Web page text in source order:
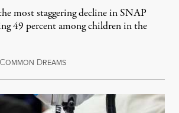
most staggering decline in SNAP
49 percent among children in the
COMMON DREAMSJuly 22, 2026